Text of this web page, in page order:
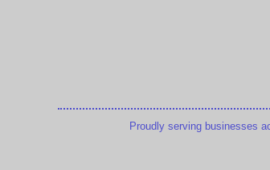
Proudly serving businesses